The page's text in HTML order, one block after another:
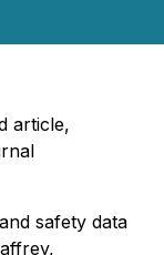
article,
safety data